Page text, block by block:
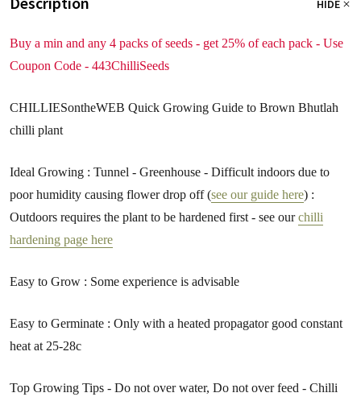
HIDE
Buy a min and any 4 packs of seeds - get 25% of each pack - Use
Coupon Code - 443ChilliSeeds
CHILLIESontheWEB Quick Growing Guide to Brown Bhutlah
chilli plant
Ideal Growing : Tunnel - Greenhouse - Difficult indoors due to
poor humidity causing flower drop off (see our guide here) :
Outdoors requires the plant to be hardened first - see ourchilli
hardening page here
Easy to Grow : Some experience is advisable
Easy to Germinate : Only with a heated propagator good constant
heat at 25-28c
Top Growing Tips - Do not over water, Do not over feed - Chilli